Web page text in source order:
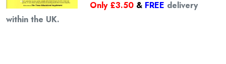
Only £3.50 & FREE delivery
within the UK.